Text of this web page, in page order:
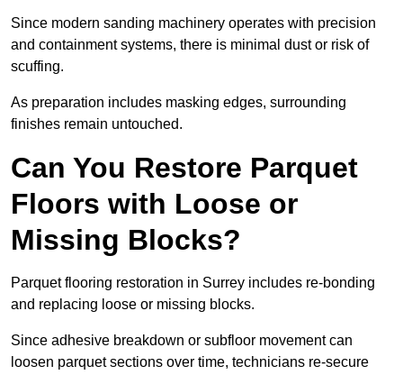
Since modern sanding machinery operates with precision
and containment systems, there is minimal dust or risk of
scuffing.
As preparation includes masking edges, surrounding
finishes remain untouched.
Can You Restore Parquet
Floors with Loose or
Missing Blocks?
Parquet flooring restoration in Surrey includes re-bonding
and replacing loose or missing blocks.
Since adhesive breakdown or subfloor movement can
loosen parquet sections over time, technicians re-secure